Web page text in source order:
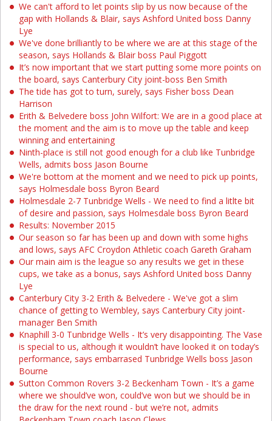
We can't afford to let points slip by us now because of the
gap with Hollands & Blair, says Ashford United boss Danny
Lye
We've done brilliantly to be where we are at this stage of the
season, says Hollands & Blair boss Paul Piggott
It’s now important that we start putting some more points on
the board, says Canterbury City joint-boss Ben Smith
The tide has got to turn, surely, says Fisher boss Dean
Harrison
Erith & Belvedere boss John Wilfort: We are in a good place at
the moment and the aim is to move up the table and keep
winning and entertaining
Ninth-place is still not good enough for a club like Tunbridge
Wells, admits boss Jason Bourne
We're bottom at the moment and we need to pick up points,
says Holmesdale boss Byron Beard
Holmesdale 2-7 Tunbridge Wells - We need to find a litlte bit
of desire and passion, says Holmesdale boss Byron Beard
Results: November 2015
Our season so far has been up and down with some highs
and lows, says AFC Croydon Athletic coach Gareth Graham
Our main aim is the league so any results we get in these
cups, we take as a bonus, says Ashford United boss Danny
Lye
Canterbury City 3-2 Erith & Belvedere - We've got a slim
chance of getting to Wembley, says Canterbury City joint-
manager Ben Smith
Knaphill 3-0 Tunbridge Wells - It’s very disappointing. The Vase
is special to us, although it wouldn’t have looked it on today’s
performance, says embarrased Tunbridge Wells boss Jason
Bourne
Sutton Common Rovers 3-2 Beckenham Town - It’s a game
where we should’ve won, could’ve won but we should be in
the draw for the next round - but we’re not, admits